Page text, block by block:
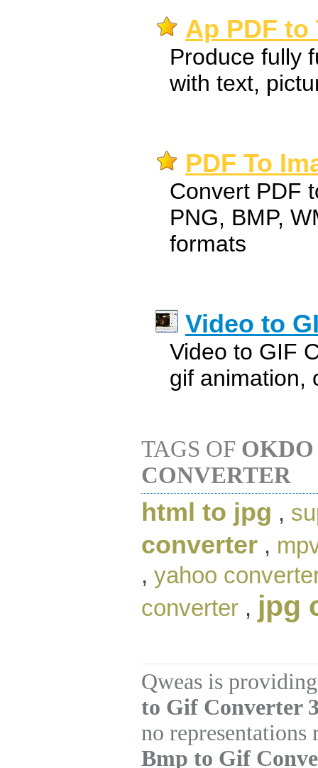
Ap PDF to
Produce fully
with text,
PDF To
Convert PDF
PNG, BMP,
formats
Video to
Video to GIF
gif animation,
TAGS OF OKDO
CONVERTER
html to jpg ,
converter ,
, yahoo
converter , jpg
Qweas is
to Gif Converter
no
Bmp to Gif